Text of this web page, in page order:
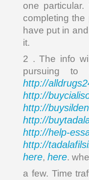
one
completing
have put in
it.
2 . The info
pursuing
http://
http://
http://
http://
http://help-
http://
here, here.
a few. Time